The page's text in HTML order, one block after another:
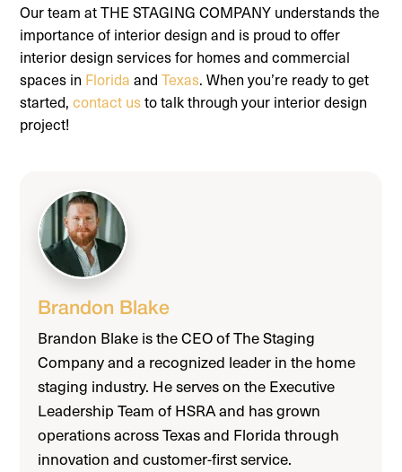
Our team at THE STAGING COMPANY understands the
importance of interior design and is proud to offer
interior design services for homes and commercial
spaces in Florida andTexas. When you’re ready to get
started,contact usto talk through your interior design
project!
Brandon Blake
Brandon Blake is the CEO of The Staging
Company and a recognized leader in the home
staging industry. He serves on the Executive
Leadership Team of HSRA and has grown
operations across Texas and Florida through
innovation and customer-first service.